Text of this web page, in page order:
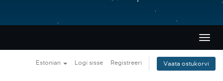
Estonian Logi sisse Registreeri Vaata ostukorvi